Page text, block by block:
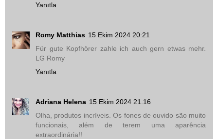
Yanıtla
Romy Matthias 15 Ekim 2024 20:21
Für gute Kopfhörer zahle ich auch gern etwas mehr.
LG Romy
Yanıtla
Adriana Helena 15 Ekim 2024 21:16
Olha, produtos incríveis. Os fones de ouvido são muito
funcionais, além de terem uma aparência
extraordinária!!